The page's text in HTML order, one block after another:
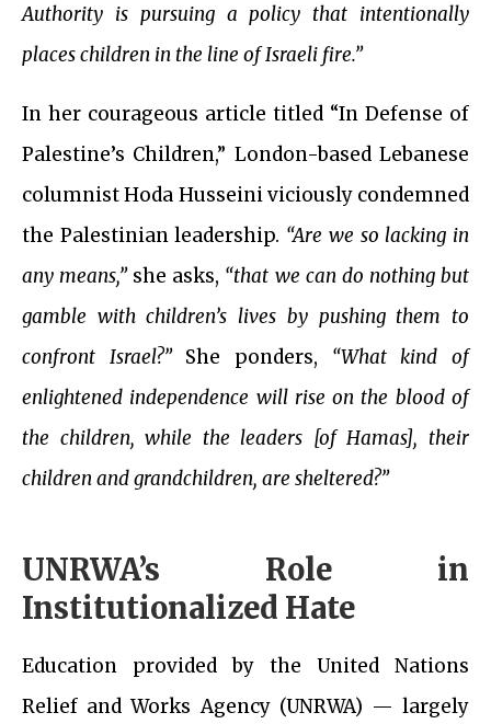
Authority is pursuing a policy that intentionally
places children in the line of Israeli fire.”
In her courageous article titled “In Defense of
Palestine’s Children,” London-based Lebanese
columnist Hoda Husseini viciously condemned
the Palestinian leadership. “Are we so lacking in
any means,”she asks, “that we can do nothing but
gamble with children’s lives by pushing them to
confront Israel?”She ponders, “What kind of
enlightened independence will rise on the blood of
the children, while the leaders [of Hamas], their
children and grandchildren, are sheltered?”
UNRWA’s Role in
Institutionalized Hate
Education provided by the United Nations
Relief and Works Agency (UNRWA) — largely